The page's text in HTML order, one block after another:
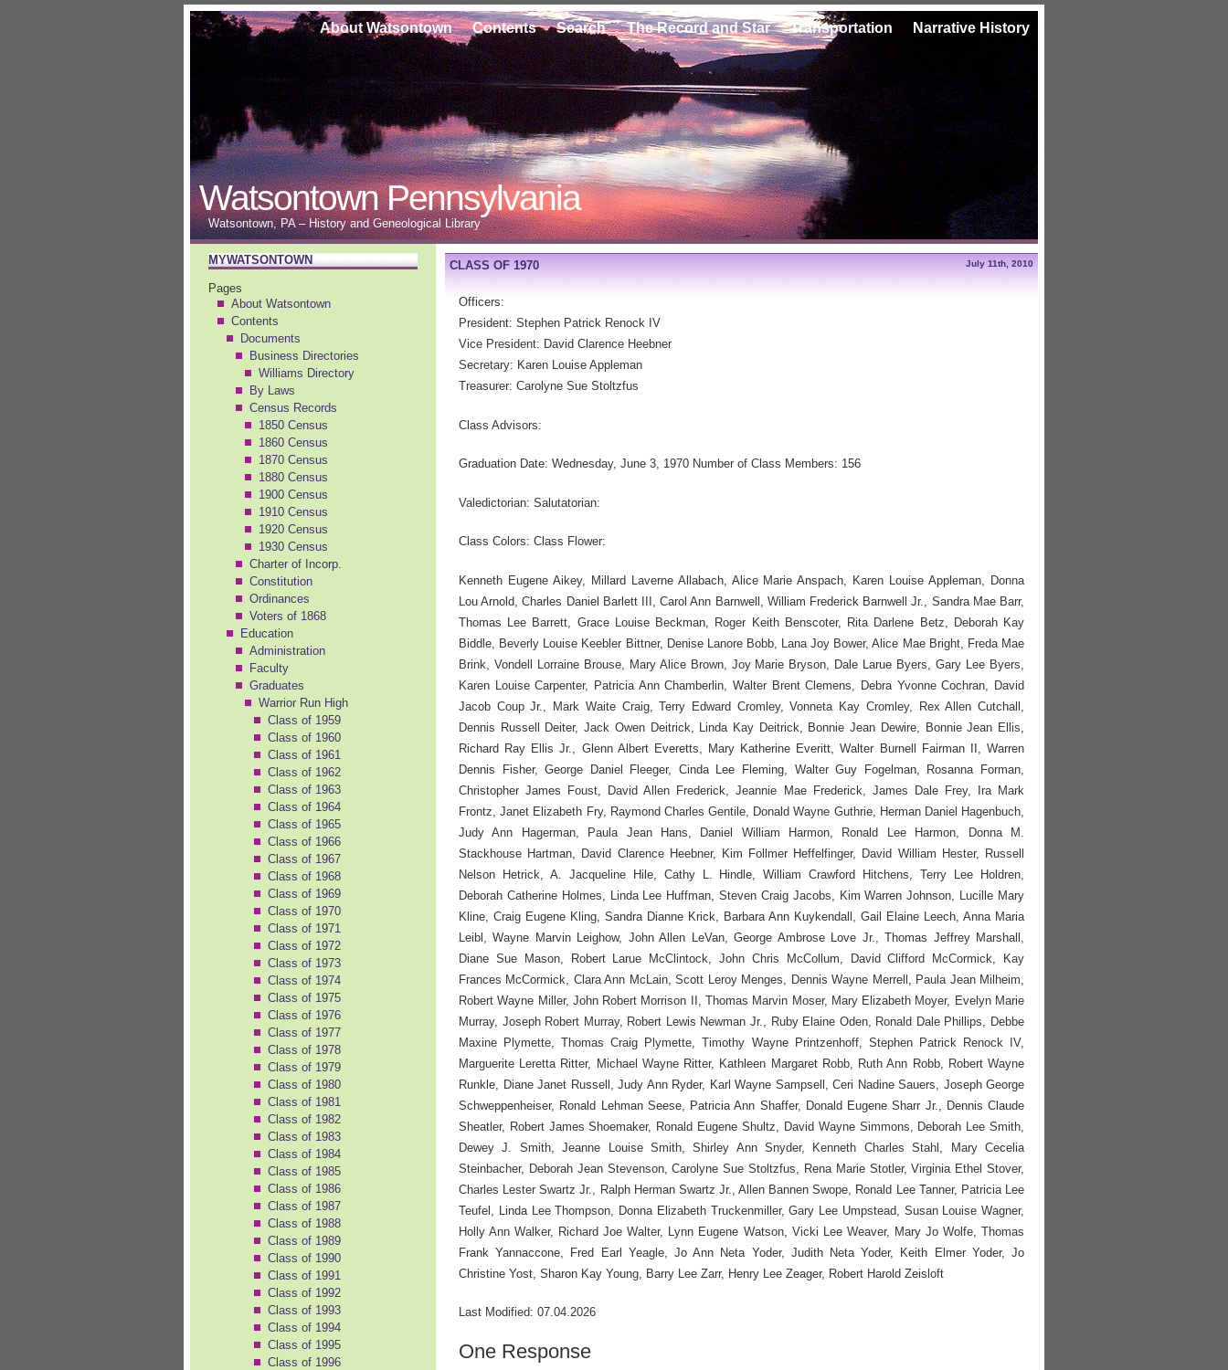
Watsontown Pennsylvania
Watsontown, PA – History and Geneological Library
About Watsontown Contents Search The Record and Star Transportation Narrative History
MYWATSONTOWN
Pages
About Watsontown
Contents
Documents
Business Directories
Williams Directory
By Laws
Census Records
1850 Census
1860 Census
1870 Census
1880 Census
1900 Census
1910 Census
1920 Census
1930 Census
Charter of Incorp.
Constitution
Ordinances
Voters of 1868
Education
Administration
Faculty
Graduates
Warrior Run High
Class of 1959
Class of 1960
Class of 1961
Class of 1962
Class of 1963
Class of 1964
Class of 1965
Class of 1966
Class of 1967
Class of 1968
Class of 1969
Class of 1970
Class of 1971
Class of 1972
Class of 1973
Class of 1974
Class of 1975
Class of 1976
Class of 1977
Class of 1978
Class of 1979
Class of 1980
Class of 1981
Class of 1982
Class of 1983
Class of 1984
Class of 1985
Class of 1986
Class of 1987
Class of 1988
Class of 1989
Class of 1990
Class of 1991
Class of 1992
Class of 1993
Class of 1994
Class of 1995
Class of 1996
CLASS OF 1970 July 11th, 2010
Officers:
President: Stephen Patrick Renock IV
Vice President: David Clarence Heebner
Secretary: Karen Louise Appleman
Treasurer: Carolyne Sue Stoltzfus
Class Advisors:
Graduation Date: Wednesday, June 3, 1970 Number of Class Members: 156
Valedictorian: Salutatorian:
Class Colors: Class Flower:
Kenneth Eugene Aikey, Millard Laverne Allabach, Alice Marie Anspach, Karen Louise Appleman, Donna
Lou Arnold, Charles Daniel Barlett III, Carol Ann Barnwell, William Frederick Barnwell Jr., Sandra Mae Barr,
Thomas Lee Barrett, Grace Louise Beckman, Roger Keith Benscoter, Rita Darlene Betz, Deborah Kay
Biddle, Beverly Louise Keebler Bittner, Denise Lanore Bobb, Lana Joy Bower, Alice Mae Bright, Freda Mae
Brink, Vondell Lorraine Brouse, Mary Alice Brown, Joy Marie Bryson, Dale Larue Byers, Gary Lee Byers,
Karen Louise Carpenter, Patricia Ann Chamberlin, Walter Brent Clemens, Debra Yvonne Cochran, David
Jacob Coup Jr., Mark Waite Craig, Terry Edward Cromley, Vonneta Kay Cromley, Rex Allen Cutchall,
Dennis Russell Deiter, Jack Owen Deitrick, Linda Kay Deitrick, Bonnie Jean Dewire, Bonnie Jean Ellis,
Richard Ray Ellis Jr., Glenn Albert Everetts, Mary Katherine Everitt, Walter Burnell Fairman II, Warren
Dennis Fisher, George Daniel Fleeger, Cinda Lee Fleming, Walter Guy Fogelman, Rosanna Forman,
Christopher James Foust, David Allen Frederick, Jeannie Mae Frederick, James Dale Frey, Ira Mark
Frontz, Janet Elizabeth Fry, Raymond Charles Gentile, Donald Wayne Guthrie, Herman Daniel Hagenbuch,
Judy Ann Hagerman, Paula Jean Hans, Daniel William Harmon, Ronald Lee Harmon, Donna M.
Stackhouse Hartman, David Clarence Heebner, Kim Follmer Heffelfinger, David William Hester, Russell
Nelson Hetrick, A. Jacqueline Hile, Cathy L. Hindle, William Crawford Hitchens, Terry Lee Holdren,
Deborah Catherine Holmes, Linda Lee Huffman, Steven Craig Jacobs, Kim Warren Johnson, Lucille Mary
Kline, Craig Eugene Kling, Sandra Dianne Krick, Barbara Ann Kuykendall, Gail Elaine Leech, Anna Maria
Leibl, Wayne Marvin Leighow, John Allen LeVan, George Ambrose Love Jr., Thomas Jeffrey Marshall,
Diane Sue Mason, Robert Larue McClintock, John Chris McCollum, David Clifford McCormick, Kay
Frances McCormick, Clara Ann McLain, Scott Leroy Menges, Dennis Wayne Merrell, Paula Jean Milheim,
Robert Wayne Miller, John Robert Morrison II, Thomas Marvin Moser, Mary Elizabeth Moyer, Evelyn Marie
Murray, Joseph Robert Murray, Robert Lewis Newman Jr., Ruby Elaine Oden, Ronald Dale Phillips, Debbe
Maxine Plymette, Thomas Craig Plymette, Timothy Wayne Printzenhoff, Stephen Patrick Renock IV,
Marguerite Leretta Ritter, Michael Wayne Ritter, Kathleen Margaret Robb, Ruth Ann Robb, Robert Wayne
Runkle, Diane Janet Russell, Judy Ann Ryder, Karl Wayne Sampsell, Ceri Nadine Sauers, Joseph George
Schweppenheiser, Ronald Lehman Seese, Patricia Ann Shaffer, Donald Eugene Sharr Jr., Dennis Claude
Sheatler, Robert James Shoemaker, Ronald Eugene Shultz, David Wayne Simmons, Deborah Lee Smith,
Dewey J. Smith, Jeanne Louise Smith, Shirley Ann Snyder, Kenneth Charles Stahl, Mary Cecelia
Steinbacher, Deborah Jean Stevenson, Carolyne Sue Stoltzfus, Rena Marie Stotler, Virginia Ethel Stover,
Charles Lester Swartz Jr., Ralph Herman Swartz Jr., Allen Bannen Swope, Ronald Lee Tanner, Patricia Lee
Teufel, Linda Lee Thompson, Donna Elizabeth Truckenmiller, Gary Lee Umpstead, Susan Louise Wagner,
Holly Ann Walker, Richard Joe Walter, Lynn Eugene Watson, Vicki Lee Weaver, Mary Jo Wolfe, Thomas
Frank Yannaccone, Fred Earl Yeagle, Jo Ann Neta Yoder, Judith Neta Yoder, Keith Elmer Yoder, Jo
Christine Yost, Sharon Kay Young, Barry Lee Zarr, Henry Lee Zeager, Robert Harold Zeisloft
Last Modified: 07.04.2026
One Response